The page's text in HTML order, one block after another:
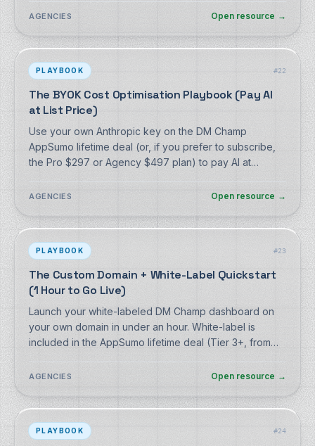
AGENCIES Open resource →
PLAYBOOK #22
The BYOK Cost Optimisation Playbook (Pay AI
at List Price)
Use your own Anthropic key on the DM Champ
AppSumo lifetime deal (or, if you prefer to subscribe,
the Pro $297 or Agency $497 plan) to pay AI at
the predictable Max tier. Free playbook, no signup.
AGENCIES Open resource →
PLAYBOOK #23
The Custom Domain + White-Label Quickstart
(1 Hour to Go Live)
Launch your white-labeled DM Champ dashboard on
your own domain in under an hour. White-label is
included in the AppSumo lifetime deal (Tier 3+, from
AGENCIES Open resource →
PLAYBOOK #24